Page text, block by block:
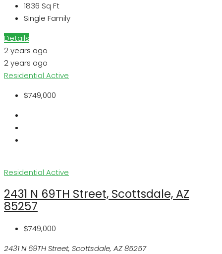
1836 Sq Ft
Single Family
Details
2 years ago
2 years ago
Residential Active
$749,000
Residential Active
2431 N 69TH Street, Scottsdale, AZ
85257
$749,000
2431 N 69TH Street, Scottsdale, AZ 85257